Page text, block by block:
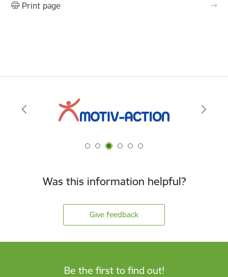
Print page
Was this information helpful?
Give feedback
Be the first to find out!